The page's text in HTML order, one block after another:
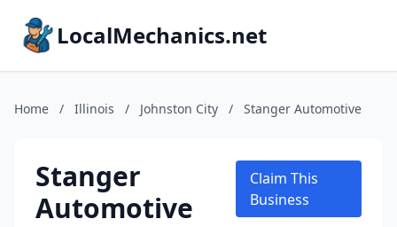
LocalMechanics.net
Home / Illinois / Johnston City / Stanger Automotive
Stanger
Automotive
Claim This
Business